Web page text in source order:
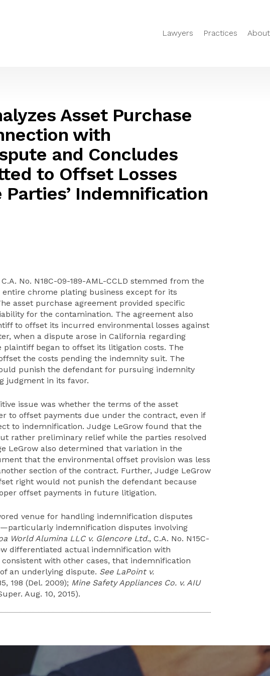
Lawyers Practices
Asset Purchase
with
and Concludes
to Offset Losses
Indemnification
C.A. No. N18C-09-189-AML-CCLD stemmed from the
entire chrome plating business except for its
asset purchase agreement provided specific
for the contamination. The agreement also
to offset its incurred environmental losses against
when a dispute arose in California regarding
began to offset its litigation costs. The
the costs pending the indemnity suit. The
punish the defendant for pursuing indemnity
judgment in its favor.
issue was whether the terms of the asset
to offset payments due under the contract, even if
to indemnification. Judge LeGrow found that the
rather preliminary relief while the parties resolved
LeGrow also determined that variation in the
that the environmental offset provision was less
section of the contract. Further, Judge LeGrow
right would not punish the defendant because
offset payments in future litigation.
venue for handling indemnification disputes
indemnification disputes involving
World Alumina LLC v. Glencore Ltd., C.A. No. N15C-
differentiated actual indemnification with
with other cases, that indemnification
an underlying dispute. See LaPoint v.
198 (Del. 2009); Mine Safety Appliances Co. v. AIU
Aug. 10, 2015).